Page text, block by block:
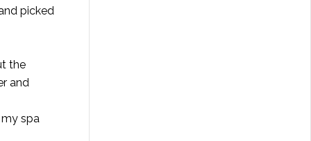
picked
the
and
spa